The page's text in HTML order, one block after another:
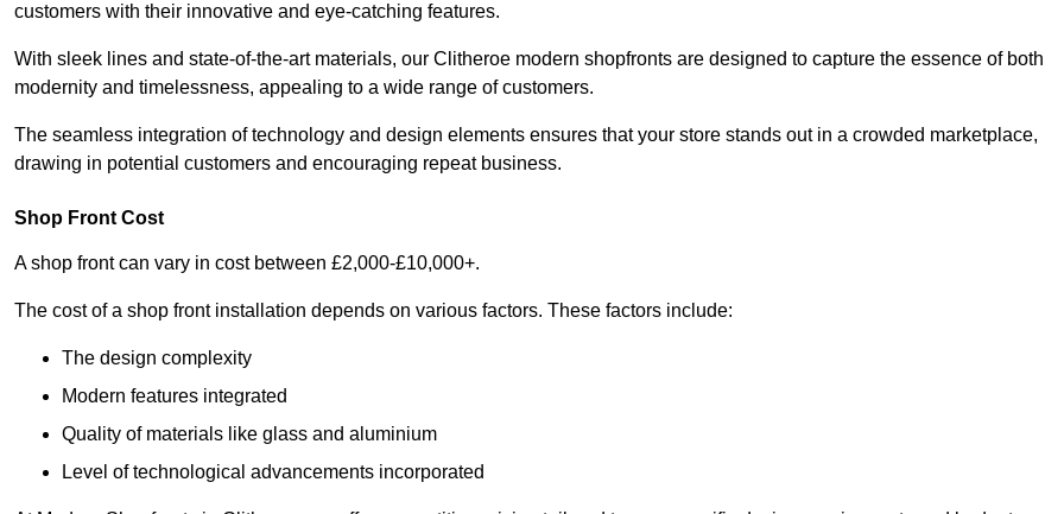
customers with their innovative and eye-catching features.
With sleek lines and state-of-the-art materials, our Clitheroe modern shopfronts are designed to capture the essence of both
modernity and timelessness, appealing to a wide range of customers.
The seamless integration of technology and design elements ensures that your store stands out in a crowded marketplace,
drawing in potential customers and encouraging repeat business.
Shop Front Cost
A shop front can vary in cost between £2,000-£10,000+.
The cost of a shop front installation depends on various factors. These factors include:
The design complexity
Modern features integrated
Quality of materials like glass and aluminium
Level of technological advancements incorporated